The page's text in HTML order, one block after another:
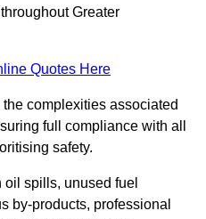
Greater
Quotes Here
complexities associated
full compliance with all
safety.
spills, unused fuel
by-products, professional